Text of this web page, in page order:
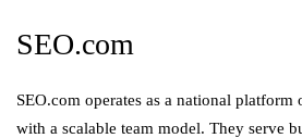
SEO.com
SEO.com operates as a national platform
with a scalable team model. They serve